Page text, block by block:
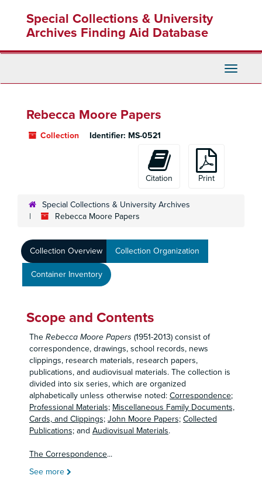
content
Special Collections & University
Archives Finding Aid Database
Toggle
Rebecca Moore Papers
Collection Identifier: MS-0521
Citation Print
Special Collections & University Archives
Rebecca Moore Papers
Collection Overview Collection Organization
Container Inventory
Scope and Contents
The Rebecca Moore Papers (1951-2013) consist of
correspondence, drawings, school records, news
clippings, research materials, research papers,
publications, and audiovisual materials. The collection is
divided into six series, which are organized
alphabetically unless otherwise noted: Correspondence;
Professional Materials; Miscellaneous Family Documents,
Cards, and Clippings; John Moore Papers; Collected
Publications; and Audiovisual Materials.
The Correspondence...
See more